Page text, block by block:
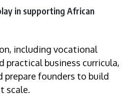
in supporting African
including vocational
practical business curricula,
prepare founders to build
scale.